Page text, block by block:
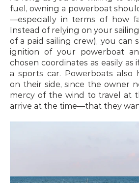
fuel, owning a powerboat
—especially in terms of how
Instead of relying on your
of a paid sailing crew), you can
ignition of your powerboat
chosen coordinates as easily as
a sports car. Powerboats also
on their side, since the owner
mercy of the wind to travel at
arrive at the time—that they